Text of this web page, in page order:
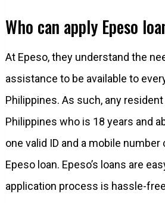
Who can apply Epeso
At Epeso, they understand the
assistance to be available to
Philippines. As such, any
Philippines who is 18 years and
one valid ID and a mobile number
Epeso loan. Epeso’s loans are
application process is hassle-